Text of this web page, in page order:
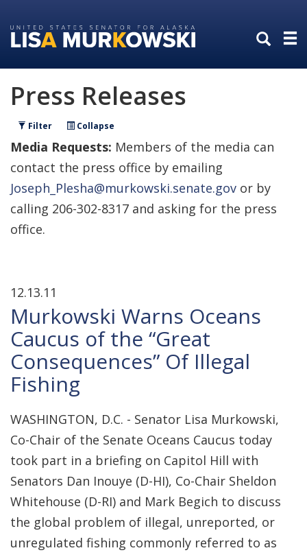
to
primary
to
content
Press Releases
Filter Collapse
Media Requests: Members of the media can
contact the press office by emailing
Joseph_Plesha@murkowski.senate.gov or by
calling 206-302-8317 and asking for the press
office.
12.13.11
Murkowski Warns Oceans
Caucus of the “Great
Consequences” Of Illegal
Fishing
WASHINGTON, D.C. - Senator Lisa Murkowski,
Co-Chair of the Senate Oceans Caucus today
took part in a briefing on Capitol Hill with
Senators Dan Inouye (D-HI), Co-Chair Sheldon
Whitehouse (D-RI) and Mark Begich to discuss
the global problem of illegal, unreported, or
unregulated fishing commonly referred to as